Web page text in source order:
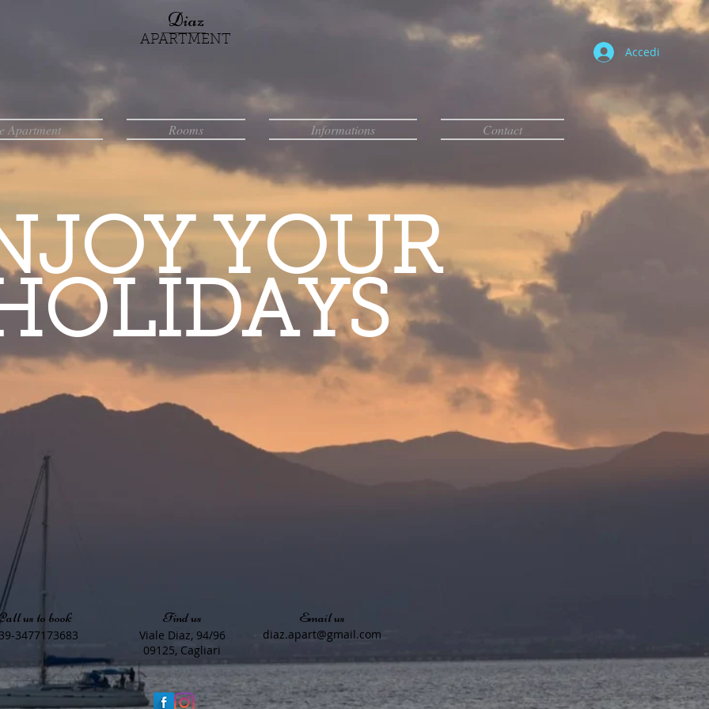
Diaz
APARTMENT
Accedi
Apartment Rooms Informations Contact
YOUR
Find us
Viale Diaz, 94/96
09125, Cagliari
Email us
diaz.apart@gmail.com
us to book
3477173683